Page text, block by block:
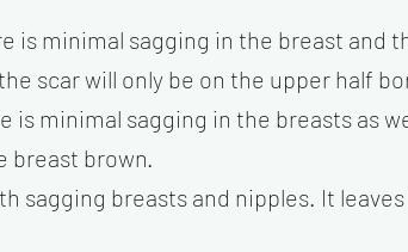
is minimal sagging in the breast and
scar will only be on the upper half
is minimal sagging in the breasts as
breast brown.
sagging breasts and nipples. It